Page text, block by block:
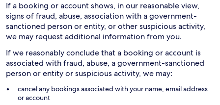
If a booking or account shows, in our reasonable view,
signs of fraud, abuse, association with a government-
sanctioned person or entity, or other suspicious activity,
we may request additional information from you.
If we reasonably conclude that a booking or account is
associated with fraud, abuse, a government-sanctioned
person or entity or suspicious activity, we may:
cancel any bookings associated with your name, email address
or account